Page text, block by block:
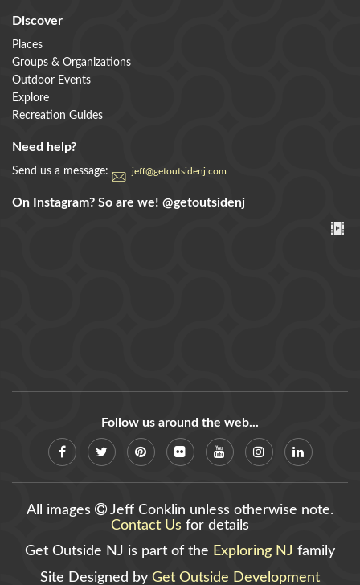
Discover
Places
Groups & Organizations
Outdoor Events
Explore
Recreation Guides
Need help?
Send us a message: jeff@getoutsidenj.com
On Instagram? So are we! @getoutsidenj
Follow us around the web...
All images
Jeff Conklin unless otherwise note.
Contact Us for details
Get Outside NJ is part of the Exploring NJ family
Site Designed by Get Outside Development